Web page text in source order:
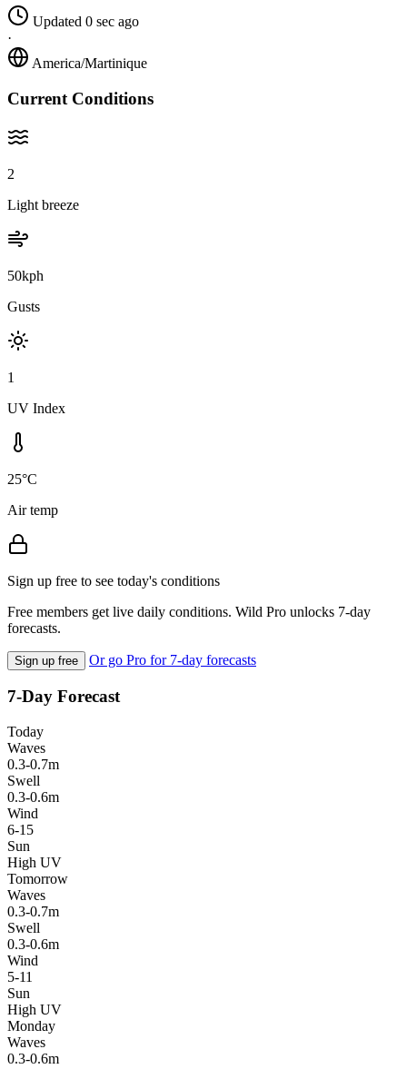
Updated 0 sec ago
·
America/Martinique
Current Conditions
2
Light breeze
50kph
Gusts
1
UV Index
25°C
Air temp
Sign up free to see today's conditions
Free members get live daily conditions. Wild Pro unlocks 7-day
forecasts.
Sign up free Or go Pro for 7-day forecasts
7-Day Forecast
Today
Waves
0.3-0.7m
Swell
0.3-0.6m
Wind
6-15
Sun
High UV
Tomorrow
Waves
0.3-0.7m
Swell
0.3-0.6m
Wind
5-11
Sun
High UV
Monday
Waves
0.3-0.6m